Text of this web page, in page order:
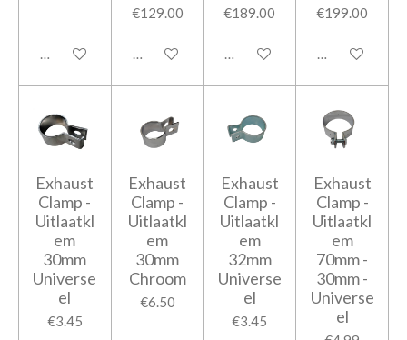
Add to cart
€129.00
Add to cart
€189.00
Add to cart
€199.00
Add to cart
Exhaust
Clamp -
Uitlaatkl
em
30mm
Universe
el
€3.45
Exhaust
Clamp -
Uitlaatkl
em
30mm
Chroom
€6.50
Exhaust
Clamp -
Uitlaatkl
em
32mm
Universe
el
€3.45
Exhaust
Clamp -
Uitlaatkl
em
70mm -
30mm -
Universe
el